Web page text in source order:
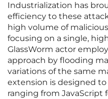
Industrialization has
efficiency to these
high volume of
focusing on a single,
GlassWorm actor
approach by flooding
variations of the same
extension is designed
ranging from JavaScript